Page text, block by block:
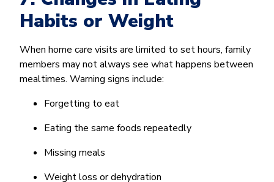
Habits or Weight
When home care visits are limited to set hours, family
members may not always see what happens between
mealtimes. Warning signs include:
Forgetting to eat
Eating the same foods repeatedly
Missing meals
Weight loss or dehydration